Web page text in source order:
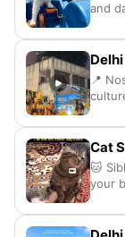
and
📍
Cat
🐱
your